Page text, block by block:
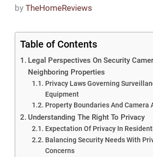
by TheHomeReviews
Table of Contents
Legal Perspectives On Security
Neighboring Properties
Privacy Laws Governing
Equipment
Property Boundaries And Camera
Understanding The Right To Privacy
Expectation Of Privacy In
Balancing Security Needs With
Concerns